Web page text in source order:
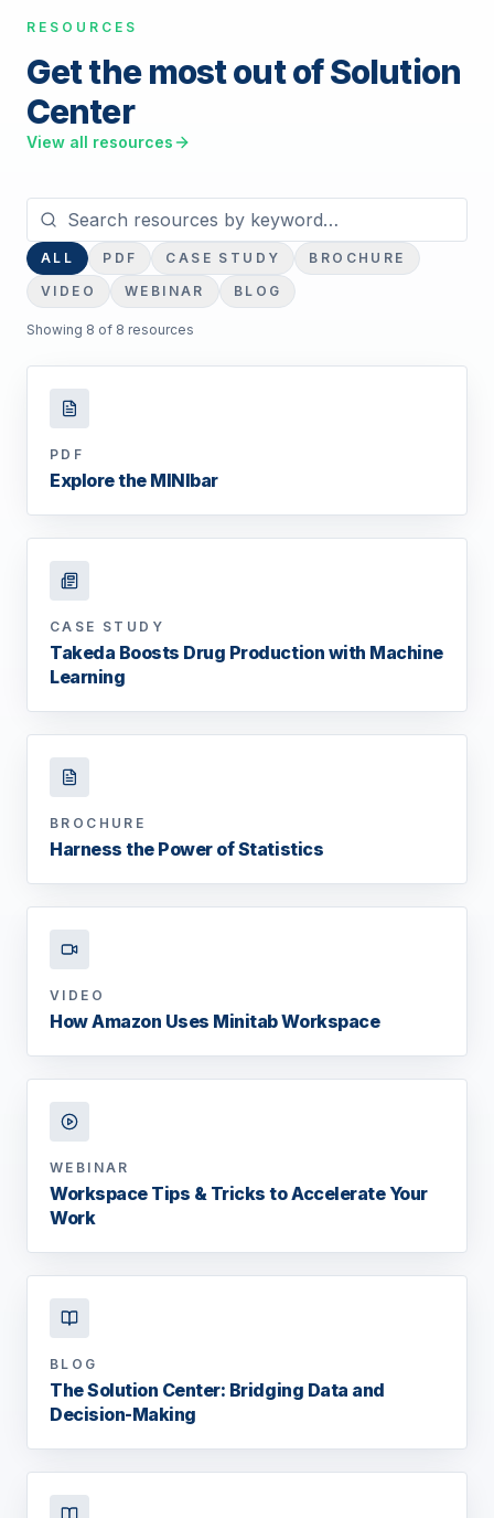
RESOURCES
Get the most out of Solution
Center
View all resources
Search resources
ALL PDF CASE STUDY
BROCHURE
VIDEO
WEBINAR BLOG
Showing 8 of 8 resources
PDF
Explore the MINIbar
CASE STUDY
Takeda Boosts Drug Production with Machine
Learning
BROCHURE
Harness the Power of Statistics
VIDEO
How Amazon Uses Minitab Workspace
WEBINAR
Workspace Tips & Tricks to Accelerate Your
Work
BLOG
The Solution Center: Bridging Data and
Decision-Making